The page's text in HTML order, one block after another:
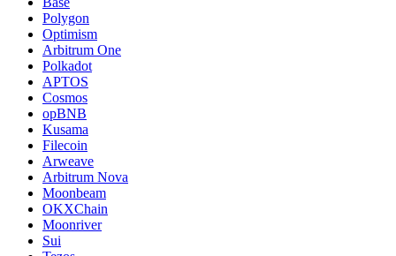
Polygon
Optimism
Arbitrum One
Polkadot
APTOS
Cosmos
opBNB
Kusama
Filecoin
Arweave
Arbitrum Nova
Moonbeam
OKXChain
Moonriver
Sui